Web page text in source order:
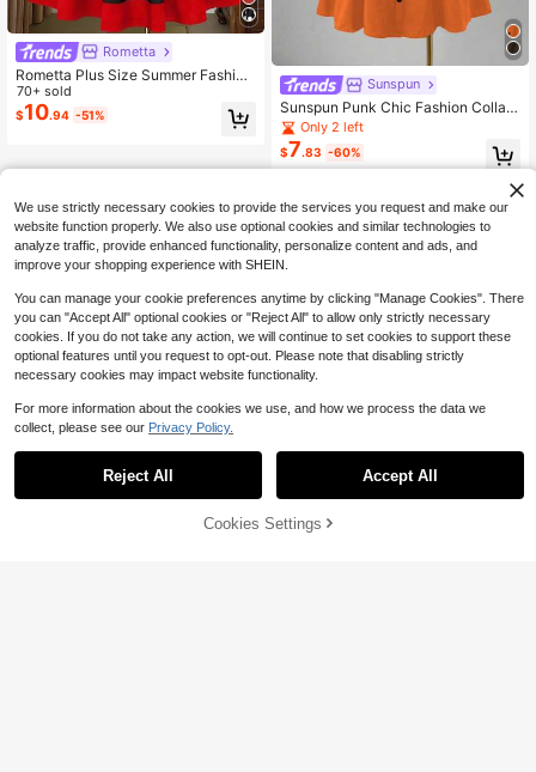
Rometta
Rometta Plus Size Summer Fashion
Placement Print Spaghetti Strap Dr
ess
70+ sold
$10.94 -51%
Sunspun
Sunspun Punk Chic Fashion Collare
d Casual Versatile Contrast Color S
pider Print Waist Flare A-Line Dress
Only 2 left
$7.83 -60%
49% OFF! Add to Cart
We use strictly necessary cookies to provide the services you request and make our
website function properly. We also use optional cookies and similar technologies to
analyze traffic, provide enhanced functionality, personalize content and ads, and
improve your shopping experience with SHEIN.
You can manage your cookie preferences anytime by clicking "Manage Cookies". There
you can "Accept All" optional cookies or "Reject All" to allow only strictly necessary
cookies. If you do not take any action, we will continue to set cookies to support these
optional features until you request to opt-out. Please note that disabling strictly
necessary cookies may impact website functionality.
For more information about the cookies we use, and how we process the data we
collect, please see our Privacy Policy.
Reject All Accept All
Cookies Settings